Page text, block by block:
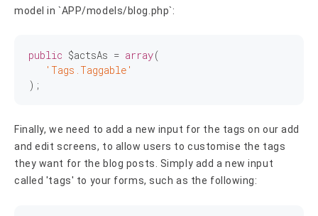
model in `APP/models/blog.php`:
public $actsAs = array(
'Tags.Taggable'
Finally, we need to add a new input for the tags on our add
and edit screens, to allow users to customise the tags
they want for the blog posts. Simply add a new input
called 'tags' to your forms, such as the following: